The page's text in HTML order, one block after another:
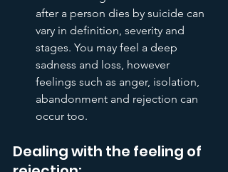
after a person dies by suicide can
vary in definition, severity and
stages. You may feel a deep
sadness and loss, however
feelings such as anger, isolation,
abandonment and rejection can
occur too.
Dealing with the feeling of